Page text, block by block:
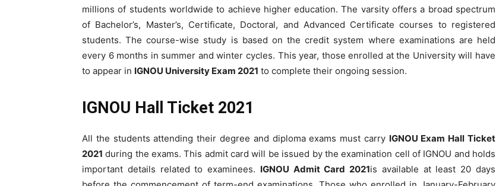
millions of students worldwide to achieve higher education. The varsity offers a broad spectrum
of Bachelor’s, Master’s, Certificate, Doctoral, and Advanced Certificate courses to registered
students. The course-wise study is based on the credit system where examinations are held
every 6 months in summer and winter cycles. This year, those enrolled at the University will have
to appear in IGNOU University Exam 2021 to complete their ongoing session.
IGNOU Hall Ticket 2021
All the students attending their degree and diploma exams must carry IGNOU Exam Hall Ticket
2021 during the exams. This admit card will be issued by the examination cell of IGNOU and holds
important details related to examinees. IGNOU Admit Card 2021is available at least 20 days